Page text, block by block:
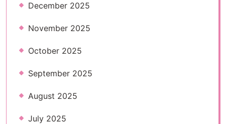
December 2025
November 2025
October 2025
September 2025
August 2025
July 2025